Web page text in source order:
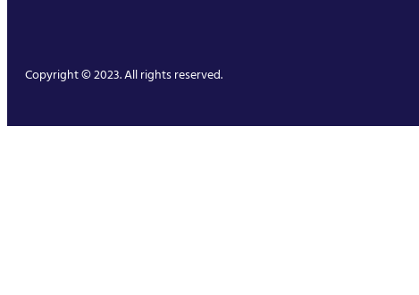
Copyright © 2023. All rights reserved.